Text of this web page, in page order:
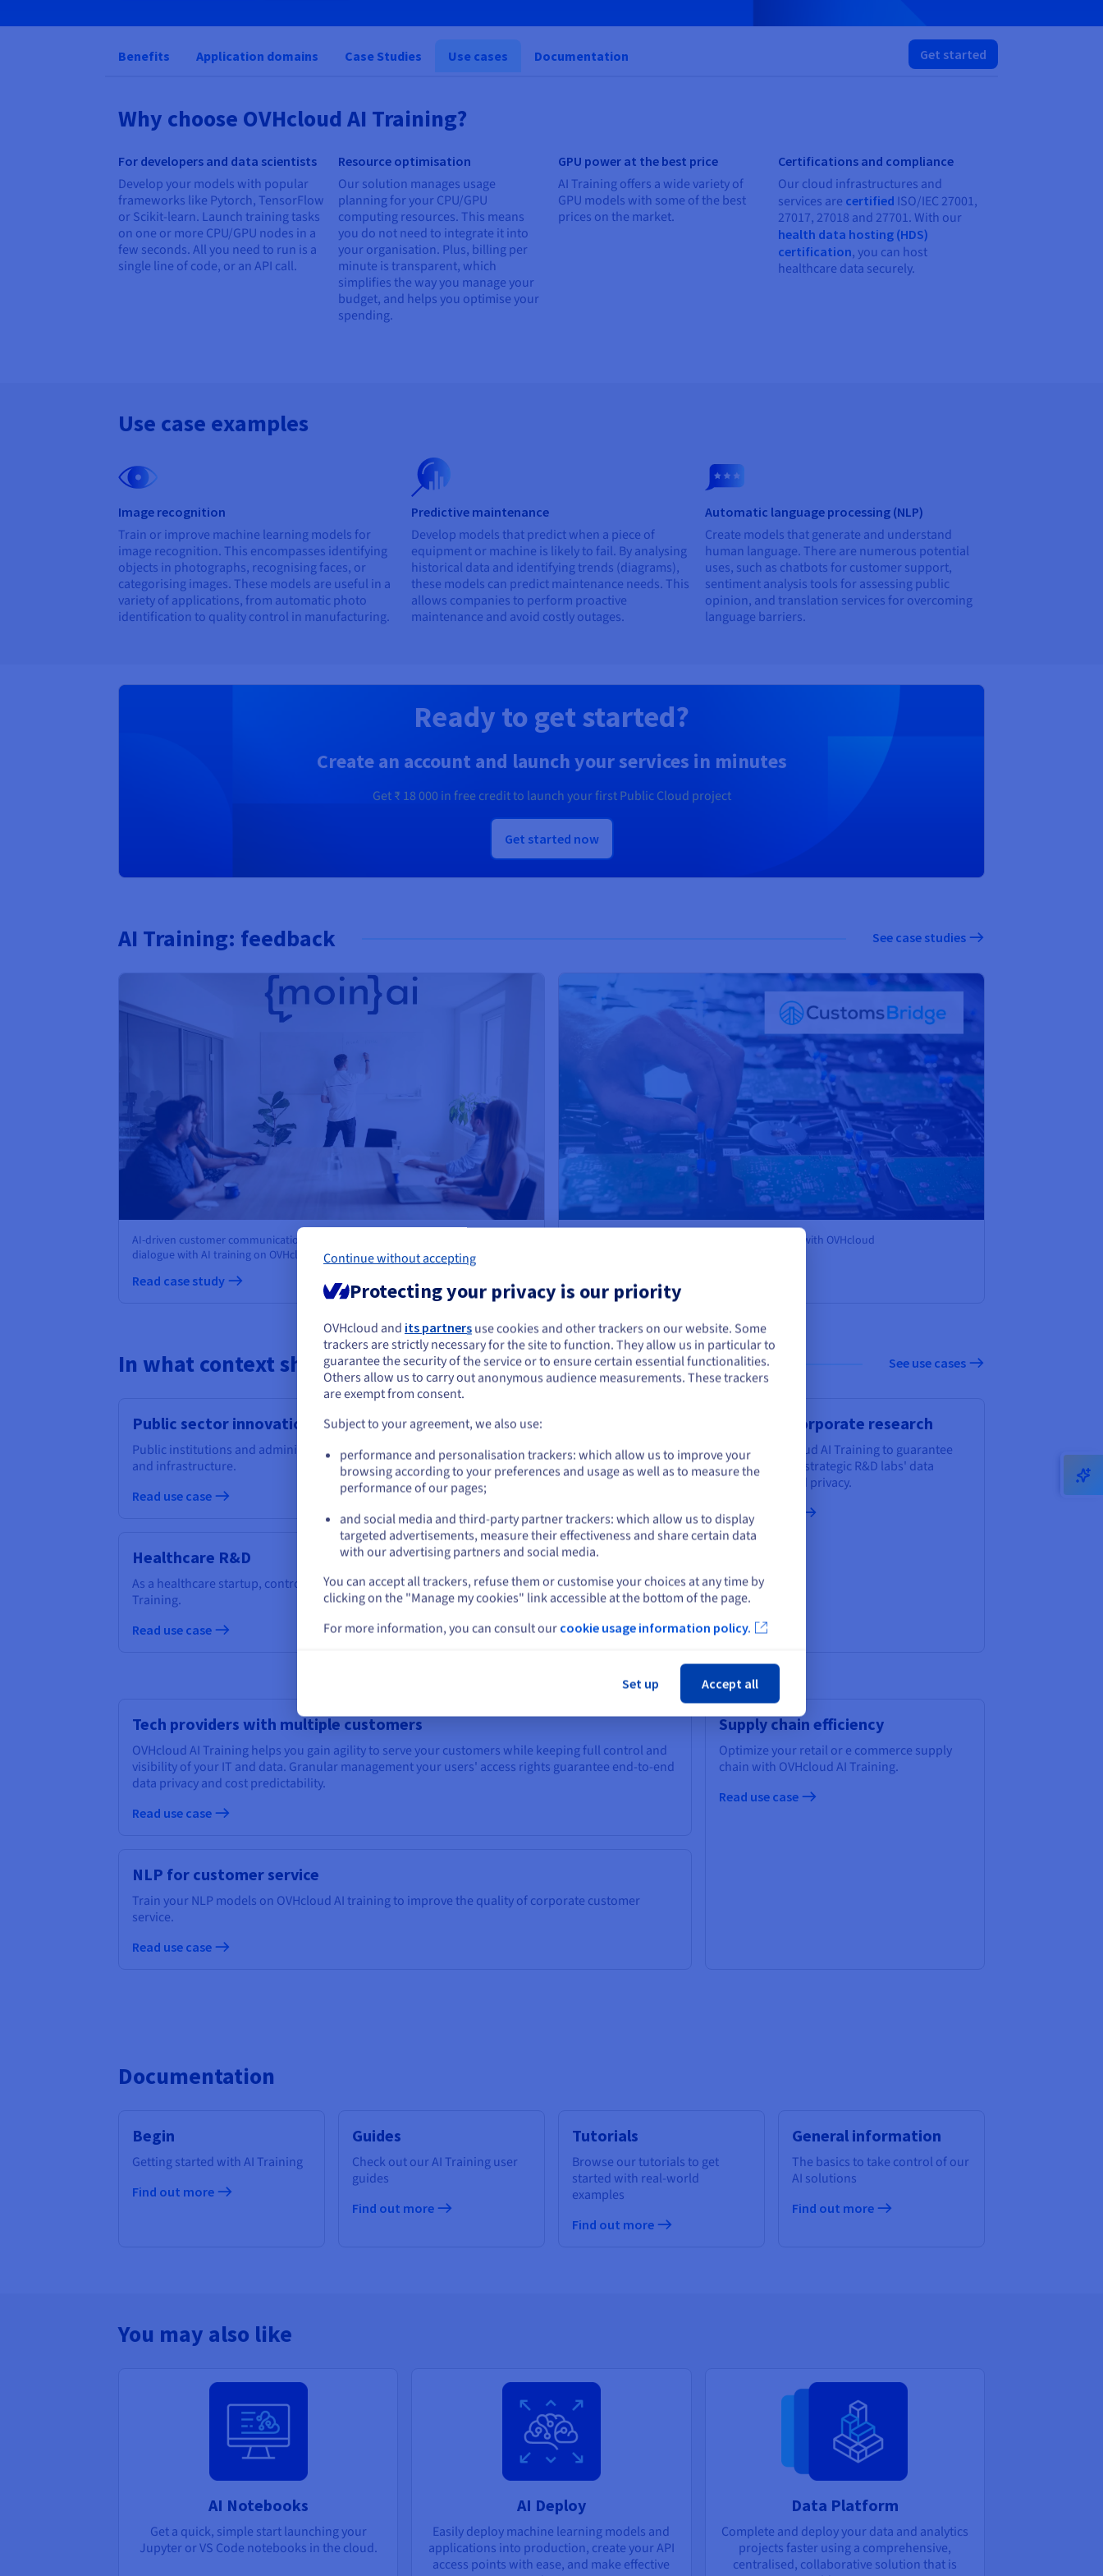
Benefits Application domains Case Studies Use cases Documentation Get started
Why choose OVHcloud AI Training?
For developers and data scientists
Develop your models with popular
frameworks like Pytorch, TensorFlow
or Scikit-learn. Launch training tasks
on one or more CPU/GPU nodes in a
few seconds. All you need to run is a
single line of code, or an API call.
Resource optimisation
Our solution manages usage
planning for your CPU/GPU
computing resources. This means
you do not need to integrate it into
your organisation. Plus, billing per
minute is transparent, which
simplifies the way you manage your
budget, and helps you optimise your
spending.
GPU power at the best price
AI Training offers a wide variety of
GPU models with some of the best
prices on the market.
Certifications and compliance
Our cloud infrastructures and
services are certified ISO/IEC 27001,
27017, 27018 and 27701. With our
health data hosting (HDS)
certification, you can host
healthcare data securely.
Use case examples
Image recognition
Train or improve machine learning models for
image recognition. This encompasses identifying
objects in photographs, recognising faces, or
categorising images. These models are useful in a
variety of applications, from automatic photo
identification to quality control in manufacturing.
Predictive maintenance
Develop models that predict when a piece of
equipment or machine is likely to fail. By analysing
historical data and identifying trends (diagrams),
these models can predict maintenance needs. This
allows companies to perform proactive
maintenance and avoid costly outages.
Automatic language processing (NLP)
Create models that generate and understand
human language. There are numerous potential
uses, such as chatbots for customer support,
sentiment analysis tools for assessing public
opinion, and translation services for overcoming
language barriers.
Ready to get started?
Create an account and launch your services in minutes
Get₹ 18 000 in free credit to launch your first Public Cloud project
Get started now
AI Training: feedback See case studies
AI-driven customer communication: moinAI chatbot automates customer
dialogue with AI training on OVHcloud Managed Databases
Read case study
How a Deep Tech company trains its AI models with OVHcloud
In what context should I use AI Training? See use cases
Public sector innovation
Public institutions and administrations choose OVHcloud AI training to modernize their services
and infrastructure.
Read use case
Healthcare R&D
As a healthcare startup, control your costs and accelerate your growth thanks to OVHcloud AI
Training.
Read use case
Strategic corporate research
Choose OVHcloud AI Training to guarantee
your corporate strategic R&D labs' data
governance and privacy.
Read use case
Tech providers with multiple customers
OVHcloud AI Training helps you gain agility to serve your customers while keeping full control and
visibility of your IT and data. Granular management your users' access rights guarantee end-to-end
data privacy and cost predictability.
Read use case
NLP for customer service
Train your NLP models on OVHcloud AI training to improve the quality of corporate customer
service.
Read use case
Supply chain efficiency
Optimize your retail or e commerce supply
chain with OVHcloud AI Training.
Read use case
Documentation
Begin
Getting started with AI Training
Find out more
Guides
Check out our AI Training user
guides
Find out more
Tutorials
Browse our tutorials to get
started with real-world
examples
Find out more
General information
The basics to take control of our
AI solutions
Find out more
You may also like
AI Notebooks
Get a quick, simple start launching your
Jupyter or VS Code notebooks in the cloud.
AI Deploy
Easily deploy machine learning models and
applications into production, create your API
access points with ease, and make effective
Data Platform
Complete and deploy your data and analytics
projects faster using a comprehensive,
centralised, collaborative solution that is
You seem to be located in United States
If you want to order from United States, you'll need to browse and create an
account on the appropriate website.
Go to United States website
Stay on current website
Select another website
Continue without accepting
Protecting your privacy is our priority
OVHcloud and its partners use cookies and other trackers on our website. Some
trackers are strictly necessary for the site to function. They allow us in particular to
guarantee the security of the service or to ensure certain essential functionalities.
Others allow us to carry out anonymous audience measurements. These trackers
are exempt from consent.
Subject to your agreement, we also use:
performance and personalisation trackers: which allow us to improve your
browsing according to your preferences and usage as well as to measure the
performance of our pages;
and social media and third-party partner trackers: which allow us to display
targeted advertisements, measure their effectiveness and share certain data
with our advertising partners and social media.
You can accept all trackers, refuse them or customise your choices at any time by
clicking on the "Manage my cookies" link accessible at the bottom of the page.
For more information, you can consult our cookie usage information policy.
Set up Accept all